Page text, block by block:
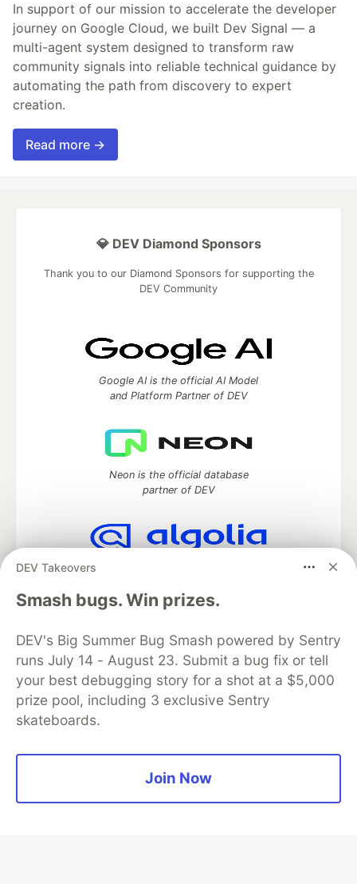
In support of our mission to accelerate the developer
journey on Google Cloud, we built Dev Signal — a
multi-agent system designed to transform raw
community signals into reliable technical guidance by
automating the path from discovery to expert
creation.
Read more →
DEV Takeovers
Smash bugs. Win prizes.
DEV's Big Summer Bug Smash powered by Sentry
runs July 14 - August 23. Submit a bug fix or tell
your best debugging story for a shot at a $5,000
prize pool, including 3 exclusive Sentry
skateboards.
Join Now
💎 DEV Diamond Sponsors
Thank you to our Diamond Sponsors for supporting the
DEV Community
Google AI is the official AI Model
and Platform Partner of DEV
Neon is the official database
partner of DEV
Algolia is the official search partner
DEV Community — A space to discuss and keep up software
development and manage your software career
Home
DEV Challenges DEV++
Videos
DEV Education Tracks
DEV Help
Advertise on DEV
Organization Accounts
open sourcesoftware that powers